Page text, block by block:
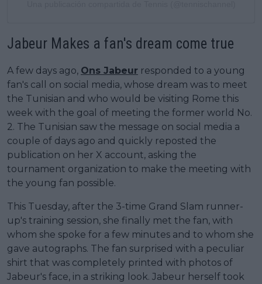
Jabeur Makes a fan's dream come true
A few days ago, Ons Jabeur responded to a young
fan's call on social media, whose dream was to meet
the Tunisian and who would be visiting Rome this
week with the goal of meeting the former world No.
2. The Tunisian saw the message on social media a
couple of days ago and quickly reposted the
publication on her X account, asking the
tournament organization to make the meeting with
the young fan possible.
This Tuesday, after the 3-time Grand Slam runner-
up's training session, she finally met the fan, with
whom she spoke for a few minutes and to whom she
gave autographs. The fan surprised with a peculiar
shirt that was completely printed with photos of
Jabeur's face, in a striking look. Jabeur herself took